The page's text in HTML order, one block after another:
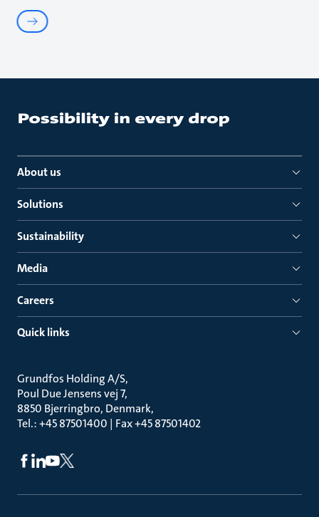
About us
Solutions
Sustainability
Media
Careers
Quick links
Grundfos Holding A/S
Poul Due Jensens vej 7
8850 Bjerringbro, Denmark
Tel.: +45 87501400 | Fax +45 87501402